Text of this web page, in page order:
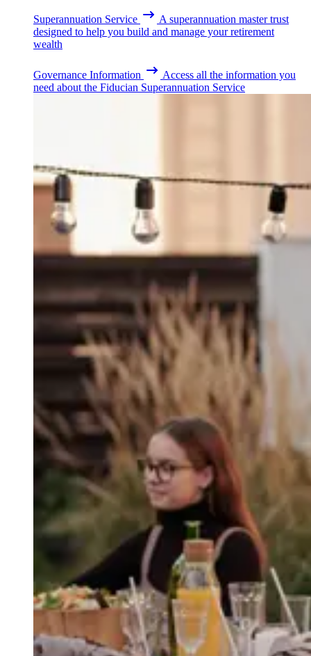
Superannuation Service
A superannuation master trust
designed to help you build and manage your retirement
wealth
Governance Information
Access all the information you
need about the Fiducian Superannuation Service